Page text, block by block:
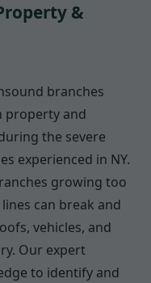
&
branches
property and
the severe
experienced in NY.
growing too
can break and
vehicles, and
Our expert
to identify and